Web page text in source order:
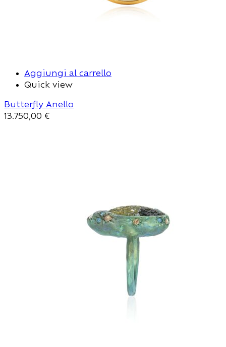
Aggiungi al carrello
Quick view
Butterfly Anello
13.750,00 €